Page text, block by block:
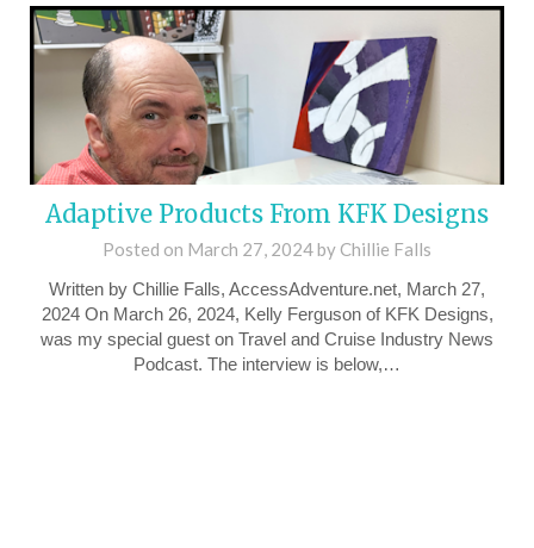
Adaptive Products From KFK Designs
Posted on March 27, 2024by Chillie Falls
Written by Chillie Falls, AccessAdventure.net, March 27,
2024 On March 26, 2024, Kelly Ferguson of KFK Designs,
was my special guest on Travel and Cruise Industry News
Podcast. The interview is below,…